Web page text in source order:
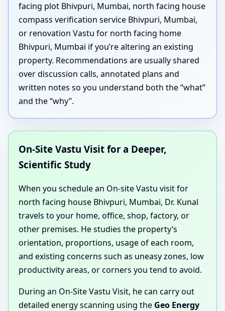
facing plot Bhivpuri, Mumbai, north facing house
compass verification service Bhivpuri, Mumbai,
or renovation Vastu for north facing home
Bhivpuri, Mumbai if you’re altering an existing
property. Recommendations are usually shared
over discussion calls, annotated plans and
written notes so you understand both the “what”
and the “why”.
On-Site Vastu Visit for a Deeper,
Scientific Study
When you schedule an On-site Vastu visit for
north facing house Bhivpuri, Mumbai, Dr. Kunal
travels to your home, office, shop, factory, or
other premises. He studies the property’s
orientation, proportions, usage of each room,
and existing concerns such as uneasy zones, low
productivity areas, or corners you tend to avoid.
During an On-Site Vastu Visit, he can carry out
detailed energy scanning using the Geo Energy